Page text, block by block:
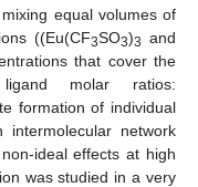
equal volumes of
((Eu(CF3SO3)3 and
that cover the
molar ratios:
formation of individual
intermolecular network
ideal effects at high
was studied in a very